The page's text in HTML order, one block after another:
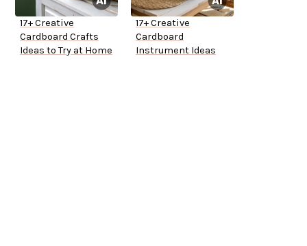
17+ Creative
Cardboard Crafts
Ideas to Try at Home
17+ Creative
Cardboard
Instrument Ideas